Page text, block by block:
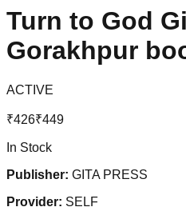
Turn to God
Gorakhpur
ACTIVE
₹426₹449
In Stock
Publisher: GITA PRESS
Provider: SELF